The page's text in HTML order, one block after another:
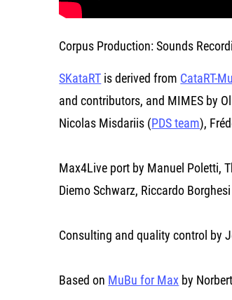
Corpus Production: Sounds
SKataRT is derived from CataRT-
and contributors, and MIMES by
Nicolas Misdariis (PDS team),
Max4Live port by Manuel Poletti,
Diemo Schwarz, Riccardo
Consulting and quality control by
Based on MuBu for Max by